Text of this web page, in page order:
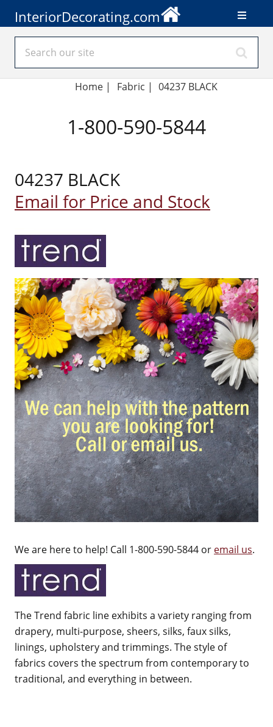
InteriorDecorating.com
Home | Fabric | 04237 BLACK
1-800-590-5844
04237 BLACK
Email for Price and Stock
We are here to help! Call 1-800-590-5844 or email us.
The Trend fabric line exhibits a variety ranging from
drapery, multi-purpose, sheers, silks, faux silks,
linings, upholstery and trimmings. The style of
fabrics covers the spectrum from contemporary to
traditional, and everything in between.